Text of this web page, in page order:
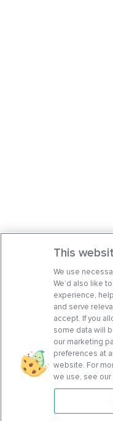
Features
This
We use
We’d also like
experience,
and serve
accept. If you
some data will
our marketing
preferences at
website. For
we use, see our